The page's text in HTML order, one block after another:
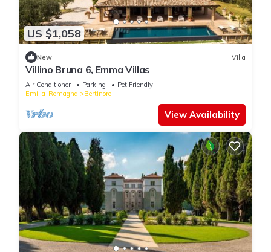
US $1,058
New Villa
Villino Bruna 6, Emma Villas
Air Conditioner Parking
Pet Friendly
Emilia-Romagna
Bertinoro
View Availability